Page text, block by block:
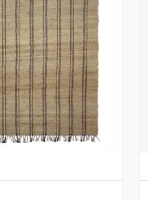
Vista Previa